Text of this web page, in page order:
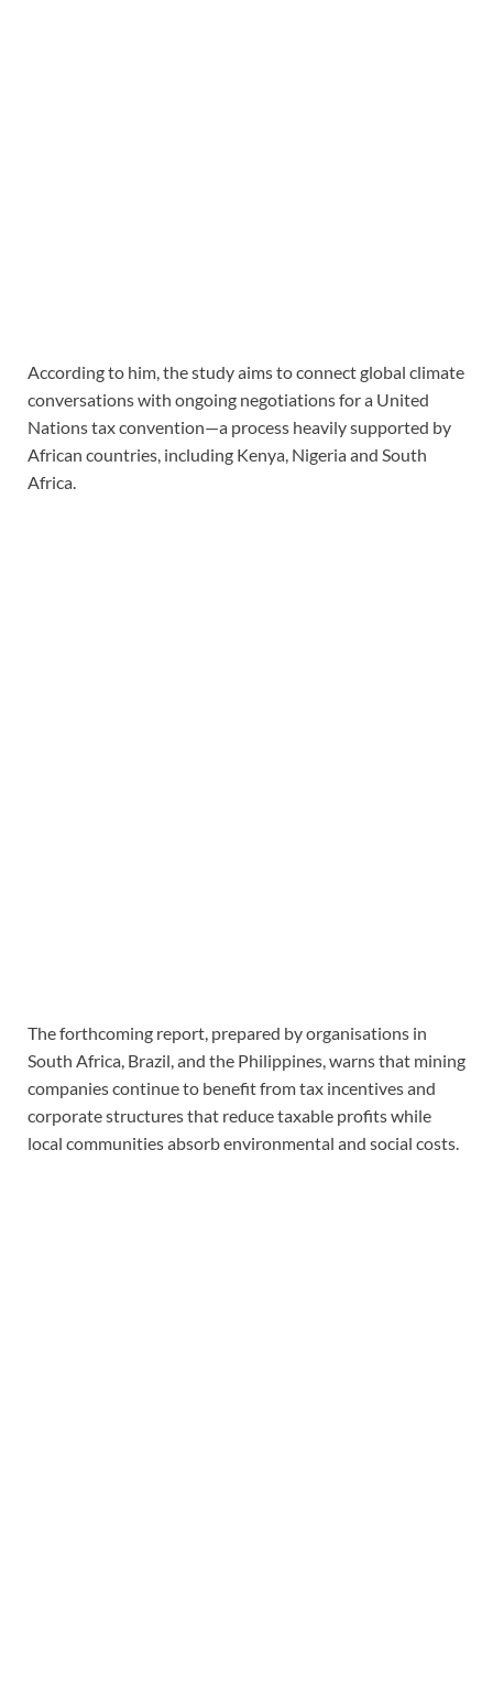
According to him, the study aims to connect global climate
conversations with ongoing negotiations for a United
Nations tax convention—a process heavily supported by
African countries, including Kenya, Nigeria and South
Africa.
The forthcoming report, prepared by organisations in
South Africa, Brazil, and the Philippines, warns that mining
companies continue to benefit from tax incentives and
corporate structures that reduce taxable profits while
local communities absorb environmental and social costs.